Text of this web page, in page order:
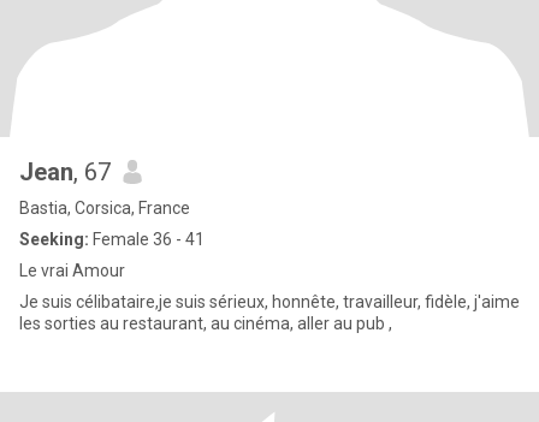
Jean, 67
Bastia, Corsica, France
Seeking: Female 36 - 41
Le vrai Amour
Je suis célibataire,je suis sérieux, honnête, travailleur, fidèle, j'aime
les sorties au restaurant, au cinéma, aller au pub ,